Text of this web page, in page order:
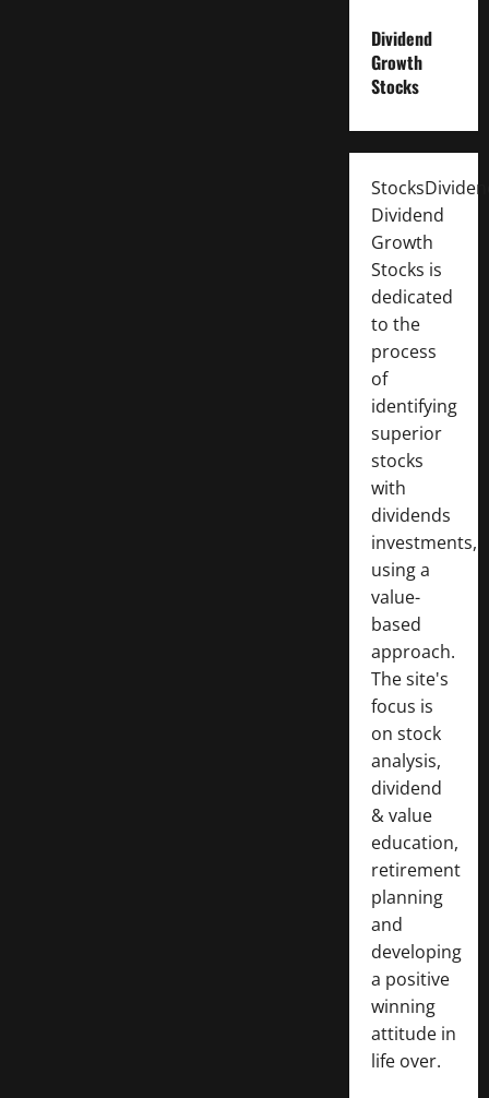
Dividend
Growth
Stocks
Dividend
Growth
Stocks is
dedicated
to the
process
of
identifying
superior
stocks
with
dividends
investments,
using a
value-
based
approach.
The site's
focus is
on stock
analysis,
dividend
& value
education,
retirement
planning
and
developing
a positive
winning
attitude in
life over.